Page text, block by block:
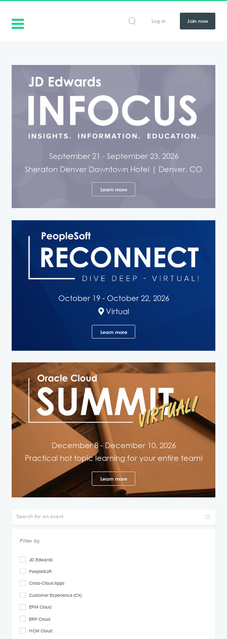
Log in Join now
September 21 - September 23, 2026
Sheraton Denver Downtown Hotel | Denver, CO
Learn more
October 19 - October 22, 2026
Virtual
Learn more
December 8 - December 10, 2026
Practical hot topic learning for your entire team!
Learn more
Filter by
JD Edwards
PeopleSoft
Cross-Cloud Apps
Customer Experience (CX)
EPM Cloud
ERP Cloud
HCM Cloud